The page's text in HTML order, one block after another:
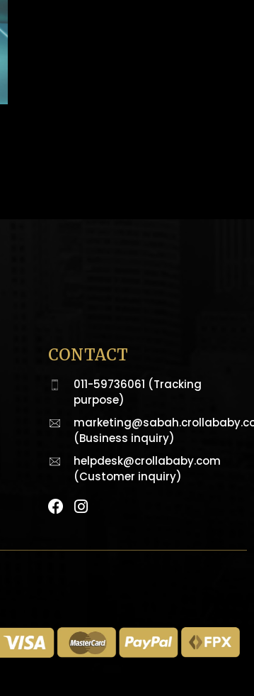
CONTACT
011-59736061 (Tracking
purpose)
(Business inquiry)
helpdesk@crollababy.com
(Customer inquiry)